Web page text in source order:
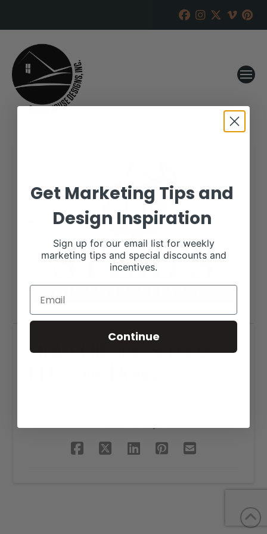
Steib’s Oil Field Services
Get Marketing Tips and
Design Inspiration
Sign up for our email list for weekly
marketing tips and special discounts and
incentives.
Continue